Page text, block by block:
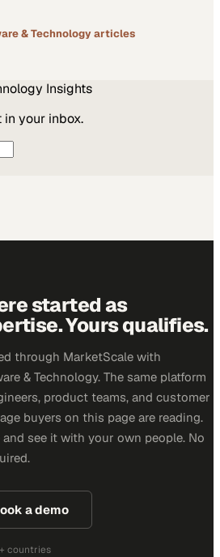
& Technologyarticles
Insights
in your inbox.
started as
Yours qualifies.
through MarketScale with
& Technology. The same platform
product teams, and customer
buyers on this page are reading.
see it with your own people. No
a demo
countries